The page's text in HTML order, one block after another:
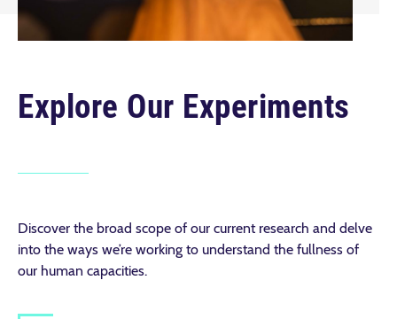
Explore Our Experiments
Discover the broad scope of our current research and delve
into the ways we’re working to understand the fullness of
our human capacities.